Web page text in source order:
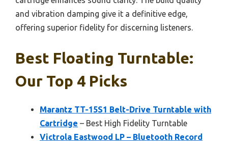
and vibration damping give it a definitive edge,
offering superior fidelity for discerning listeners.
Best Floating Turntable:
Our Top 4 Picks
Marantz TT-15S1 Belt-Drive Turntable with
Cartridge – Best High Fidelity Turntable
Victrola Eastwood LP – Bluetooth Record